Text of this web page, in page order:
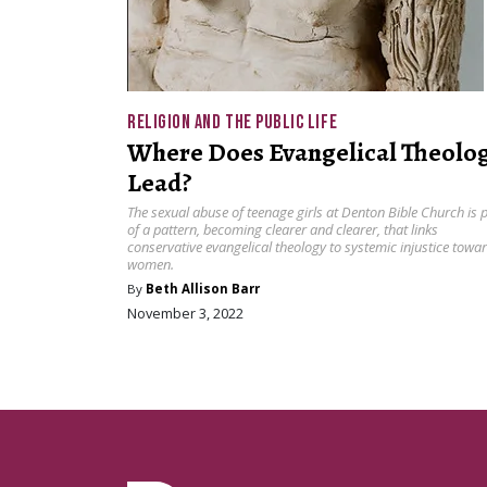
RELIGION AND THE PUBLIC LIFE
Where Does Evangelical
Lead?
The sexual abuse of teenage girls at Denton Bible Church is
of a pattern, becoming clearer and clearer, that links
conservative evangelical theology to systemic injustice
women.
By Beth Allison Barr
November 3, 2022